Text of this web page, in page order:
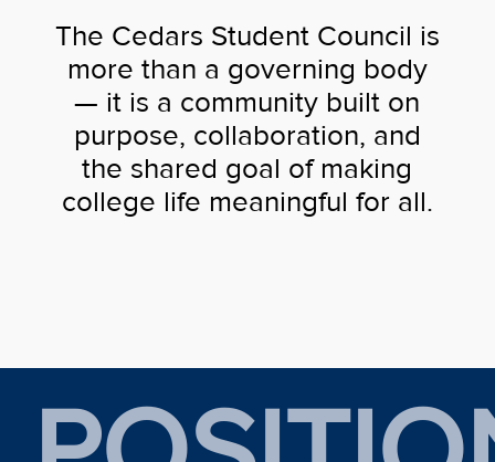
The Cedars Student Council is
more than a governing body
— it is a community built on
purpose, collaboration, and
the shared goal of making
college life meaningful for all.